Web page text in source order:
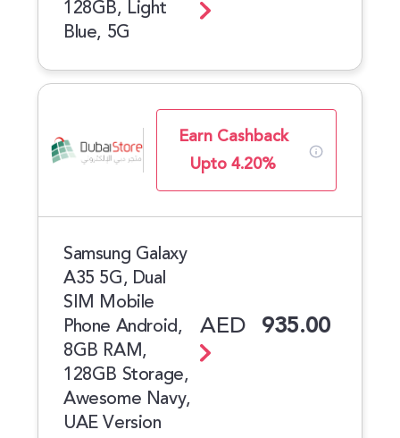
128GB, Light
Blue, 5G
Earn Cashback
Upto 4.20%
Samsung Galaxy
A35 5G, Dual
SIM Mobile
Phone Android,
8GB RAM,
128GB Storage,
Awesome Navy,
UAE Version
AED 935.00